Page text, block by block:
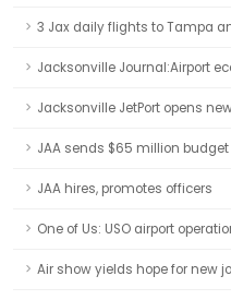
3 Jax daily flights to Tampa
Jacksonville Journal:Airport
Jacksonville JetPort opens
JAA sends $65 million
JAA hires, promotes officers
One of Us: USO airport
Air show yields hope for new